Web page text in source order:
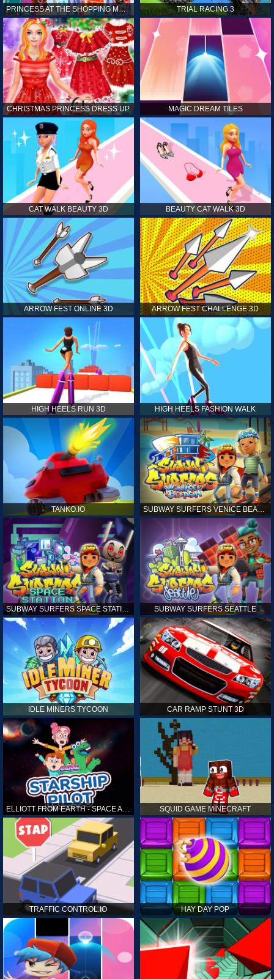
PRINCESS AT THE SHOPPING MALL TRIAL RACING 3
CHRISTMAS PRINCESS DRESS UP MAGIC DREAM TILES
CAT WALK BEAUTY 3D BEAUTY CAT WALK 3D
ARROW FEST ONLINE 3D ARROW FEST CHALLENGE 3D
HIGH HEELS RUN 3D HIGH HEELS FASHION WALK
TANKO.IO
SUBWAY SURFERS SPACE STATION SUBWAY SURFERS SEATTLE
IDLE MINERS TYCOON CAR RAMP STUNT 3D
ELLIOTT FROM EARTH - SPACE ACADEMY: STARSHIP PILOT SQUID GAME MINECRAFT
TRAFFIC CONTROL.IO HAY DAY POP